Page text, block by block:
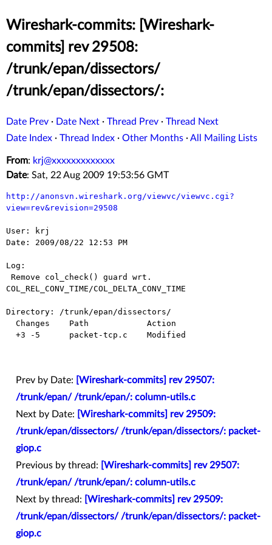
Wireshark-commits: [Wireshark-
commits] rev 29508:
/trunk/epan/dissectors/
/trunk/epan/dissectors/:
Date Prev · Date Next · Thread Prev · Thread Next
Date Index · Thread Index · Other Months ·All Mailing Lists
From: krj@xxxxxxxxxxxxx
Date: Sat, 22 Aug 2009 19:53:56 GMT
http://anonsvn.wireshark.org/viewvc/viewvc.cgi?
view=rev&revision=29508
User: krj
Date: 2009/08/22 12:53 PM
Log:
COL_REL_CONV_TIME/COL_DELTA_CONV_TIME
Directory: /trunk/epan/dissectors/
Prev by Date:
[Wireshark-commits] rev 29507:
/trunk/epan/ /trunk/epan/: column-utils.c
Next by Date:
[Wireshark-commits] rev 29509:
/trunk/epan/dissectors/ /trunk/epan/dissectors/: packet-
giop.c
Previous by thread:
[Wireshark-commits] rev 29507:
/trunk/epan/ /trunk/epan/: column-utils.c
Next by thread:
[Wireshark-commits] rev 29509:
/trunk/epan/dissectors/ /trunk/epan/dissectors/: packet-
giop.c